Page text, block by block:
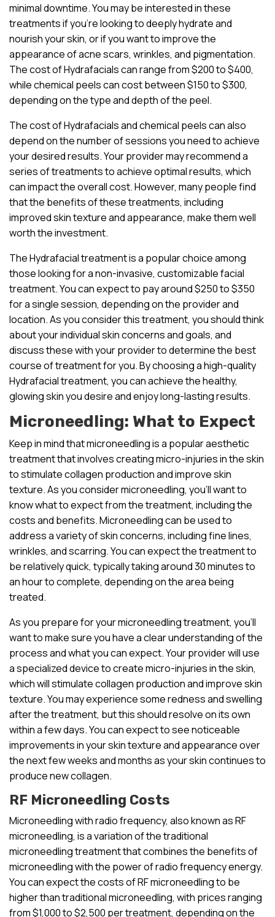
minimal downtime. You may be interested in these
treatments if you’re looking to deeply hydrate and
nourish your skin, or if you want to improve the
appearance of acne scars, wrinkles, and pigmentation.
The cost of Hydrafacials can range from $200 to $400,
while chemical peels can cost between $150 to $300,
depending on the type and depth of the peel.
The cost of Hydrafacials and chemical peels can also
depend on the number of sessions you need to achieve
your desired results. Your provider may recommend a
series of treatments to achieve optimal results, which
can impact the overall cost. However, many people find
that the benefits of these treatments, including
improved skin texture and appearance, make them well
worth the investment.
The Hydrafacial treatment is a popular choice among
those looking for a non-invasive, customizable facial
treatment. You can expect to pay around $250 to $350
for a single session, depending on the provider and
location. As you consider this treatment, you should think
about your individual skin concerns and goals, and
discuss these with your provider to determine the best
course of treatment for you. By choosing a high-quality
Hydrafacial treatment, you can achieve the healthy,
glowing skin you desire and enjoy long-lasting results.
Microneedling: What to Expect
Keep in mind that microneedling is a popular aesthetic
treatment that involves creating micro-injuries in the skin
to stimulate collagen production and improve skin
texture. As you consider microneedling, you’ll want to
know what to expect from the treatment, including the
costs and benefits. Microneedling can be used to
address a variety of skin concerns, including fine lines,
wrinkles, and scarring. You can expect the treatment to
be relatively quick, typically taking around 30 minutes to
an hour to complete, depending on the area being
treated.
As you prepare for your microneedling treatment, you’ll
want to make sure you have a clear understanding of the
process and what you can expect. Your provider will use
a specialized device to create micro-injuries in the skin,
which will stimulate collagen production and improve skin
texture. You may experience some redness and swelling
after the treatment, but this should resolve on its own
within a few days. You can expect to see noticeable
improvements in your skin texture and appearance over
the next few weeks and months as your skin continues to
produce new collagen.
RF Microneedling Costs
Microneedling with radio frequency, also known as RF
microneedling, is a variation of the traditional
microneedling treatment that combines the benefits of
microneedling with the power of radio frequency energy.
You can expect the costs of RF microneedling to be
higher than traditional microneedling, with prices ranging
from $1,000 to $2,500 per treatment, depending on the